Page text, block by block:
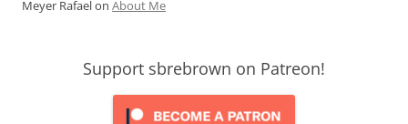
Meyer Rafaelon About Me
Support sbrebrown on Patreon!